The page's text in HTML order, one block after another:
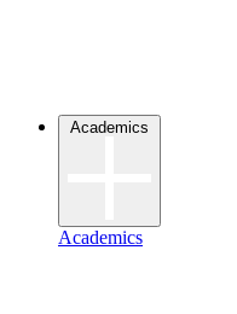
Academics
Academics